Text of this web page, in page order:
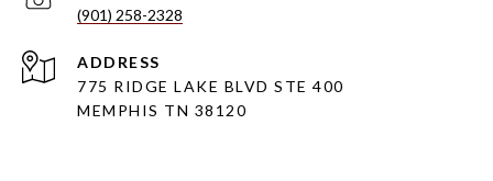
(901) 258-2328
ADDRESS
775 RIDGE LAKE BLVD STE 400
MEMPHIS TN 38120